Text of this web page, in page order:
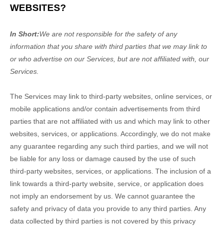
WEBSITES?
In Short:We are not responsible for the safety of any
information that you share with third parties that we may link to
or who advertise on our Services, but are not affiliated with, our
Services.
The Services may link to third-party websites, online services, or
mobile applications and/or contain advertisements from third
parties that are not affiliated with us and which may link to other
websites, services, or applications. Accordingly, we do not make
any guarantee regarding any such third parties, and we will not
be liable for any loss or damage caused by the use of such
third-party websites, services, or applications. The inclusion of a
link towards a third-party website, service, or application does
not imply an endorsement by us. We cannot guarantee the
safety and privacy of data you provide to any third parties. Any
data collected by third parties is not covered by this privacy